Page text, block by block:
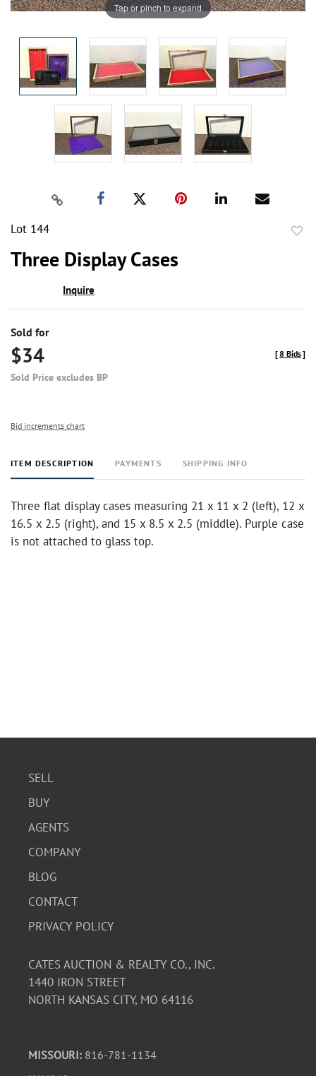
Tap or pinch to expand
Lot 144
Three Display Cases
Inquire
Sold for
$34
Sold Price excludes BP
[8 Bids]
Bid increments chart
ITEM DESCRIPTION PAYMENTS SHIPPING INFO
Three flat display cases measuring 21 x 11 x 2 (left), 12 x
16.5 x 2.5 (right), and 15 x 8.5 x 2.5 (middle). Purple case
is not attached to glass top.
SELL
BUY
AGENTS
COMPANY
BLOG
CONTACT
PRIVACY POLICY
CATES AUCTION & REALTY CO., INC.
1440 IRON STREET
NORTH KANSAS CITY, MO 64116
MISSOURI: 816-781-1134